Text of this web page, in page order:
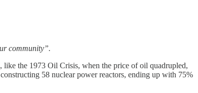
community”.
like the 1973 Oil Crisis, when the price of oil quadrupled,
58 nuclear power reactors, ending up with 75%